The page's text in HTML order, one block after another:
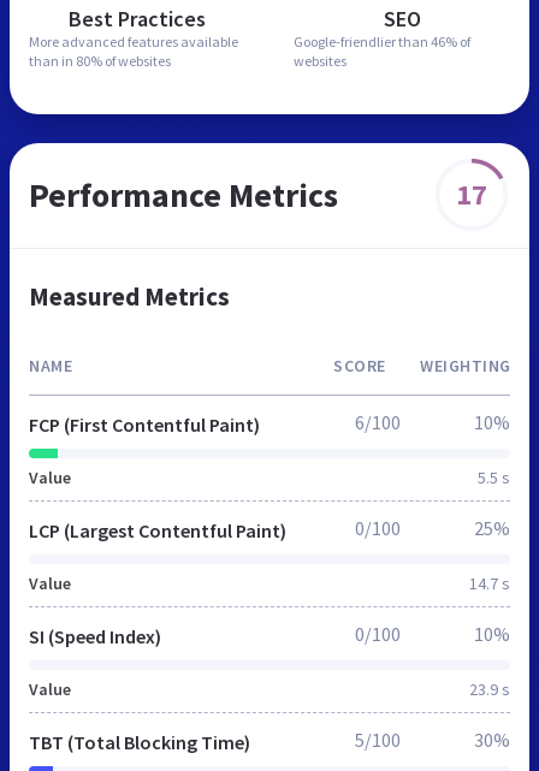
Best Practices
More advanced features available
than in 80% of websites
SEO
Google-friendlier than 46% of
websites
Performance Metrics 17
Measured Metrics
NAME SCORE WEIGHTING
FCP (First Contentful Paint)
Value 5.5 s
6/100 10%
LCP (Largest Contentful Paint)
Value 14.7 s
0/100 25%
SI (Speed Index)
Value 23.9 s
0/100 10%
TBT (Total Blocking Time) 5/100 30%